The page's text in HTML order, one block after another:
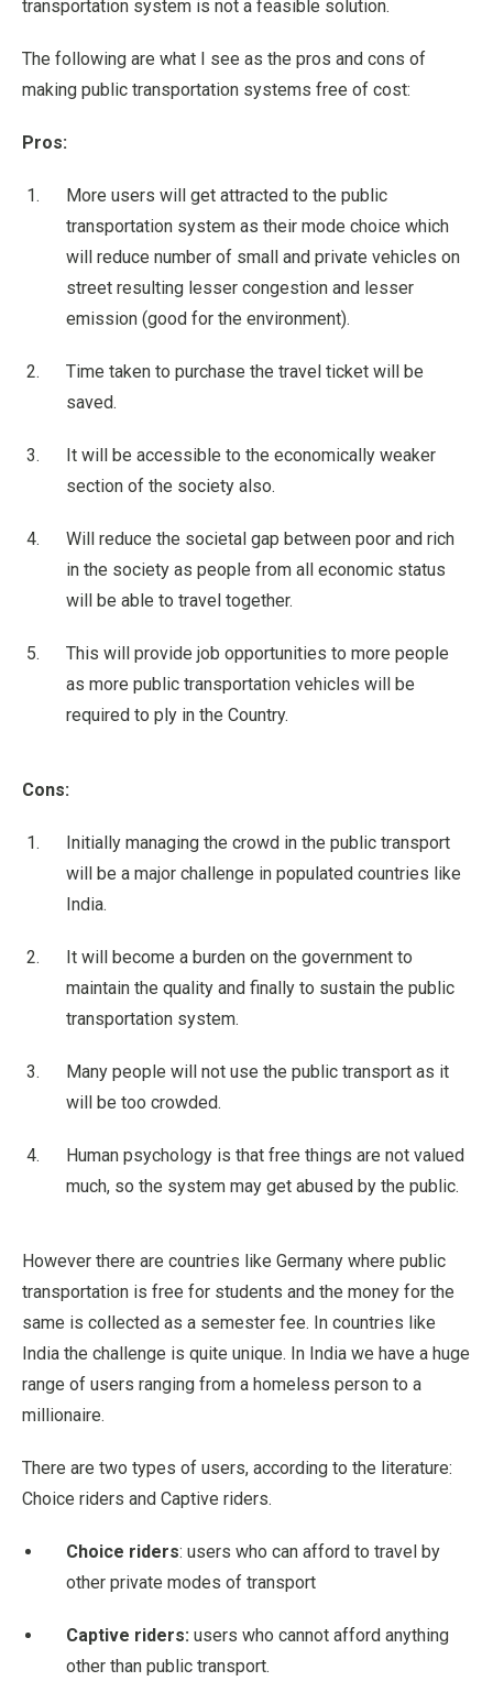
transportation system is not a feasible solution.
The following are what I see as the pros and cons of
making public transportation systems free of cost:
Pros:
More users will get attracted to the public
transportation system as their mode choice which
will reduce number of small and private vehicles on
street resulting lesser congestion and lesser
emission (good for the environment).
Time taken to purchase the travel ticket will be
saved.
It will be accessible to the economically weaker
section of the society also.
Will reduce the societal gap between poor and rich
in the society as people from all economic status
will be able to travel together.
This will provide job opportunities to more people
as more public transportation vehicles will be
required to ply in the Country.
Cons:
Initially managing the crowd in the public transport
will be a major challenge in populated countries like
India.
It will become a burden on the government to
maintain the quality and finally to sustain the public
transportation system.
Many people will not use the public transport as it
will be too crowded.
Human psychology is that free things are not valued
much, so the system may get abused by the public.
However there are countries like Germany where public
transportation is free for students and the money for the
same is collected as a semester fee. In countries like
India the challenge is quite unique. In India we have a huge
range of users ranging from a homeless person to a
millionaire.
There are two types of users, according to the literature:
Choice riders and Captive riders.
Choice riders: users who can afford to travel by
other private modes of transport
Captive riders: users who cannot afford anything
other than public transport.